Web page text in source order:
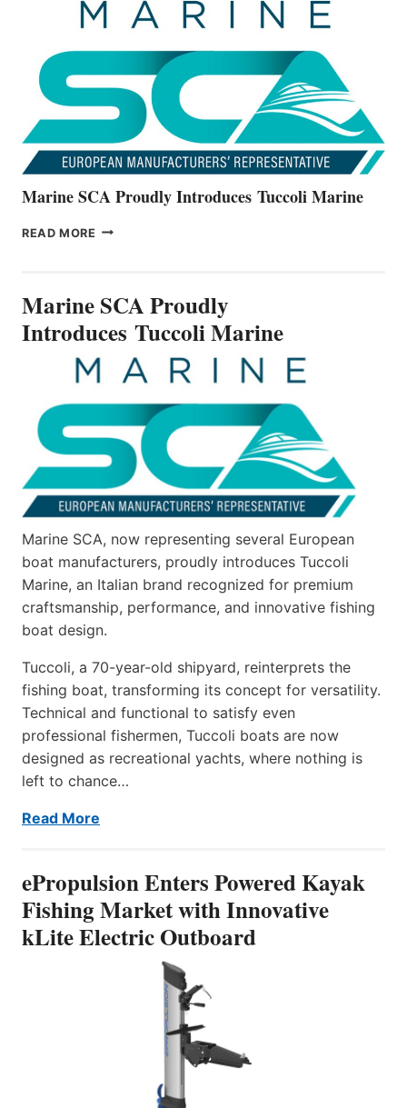
THE
ALL-
Marine SCA Proudly Introduces Tuccoli Marine
READ MORE MARINE
MARINE
Marine SCA Proudly
Introduces Tuccoli Marine
Marine SCA, now representing several European
boat manufacturers, proudly introduces Tuccoli
Marine, an Italian brand recognized for premium
craftsmanship, performance, and innovative fishing
boat design.
Tuccoli, a 70-year-old shipyard, reinterprets the
fishing boat, transforming its concept for versatility.
Technical and functional to satisfy even
professional fishermen, Tuccoli boats are now
designed as recreational yachts, where nothing is
left to chance…
Read More
ePropulsion Enters Powered Kayak
Fishing Market with Innovative
kLite Electric Outboard